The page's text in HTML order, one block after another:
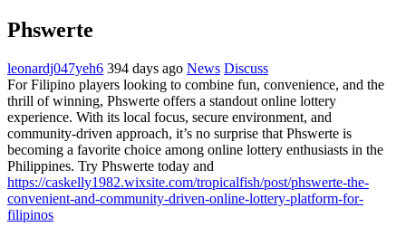
Phswerte
leonardj047yeh6 394 days ago News Discuss
For Filipino players looking to combine fun, convenience, and the
thrill of winning, Phswerte offers a standout online lottery
experience. With its local focus, secure environment, and
community-driven approach, it’s no surprise that Phswerte is
becoming a favorite choice among online lottery enthusiasts in the
Philippines. Try Phswerte today and
https://caskelly1982.wixsite.com/tropicalfish/post/phswerte-the-
convenient-and-community-driven-online-lottery-platform-for-
filipinos